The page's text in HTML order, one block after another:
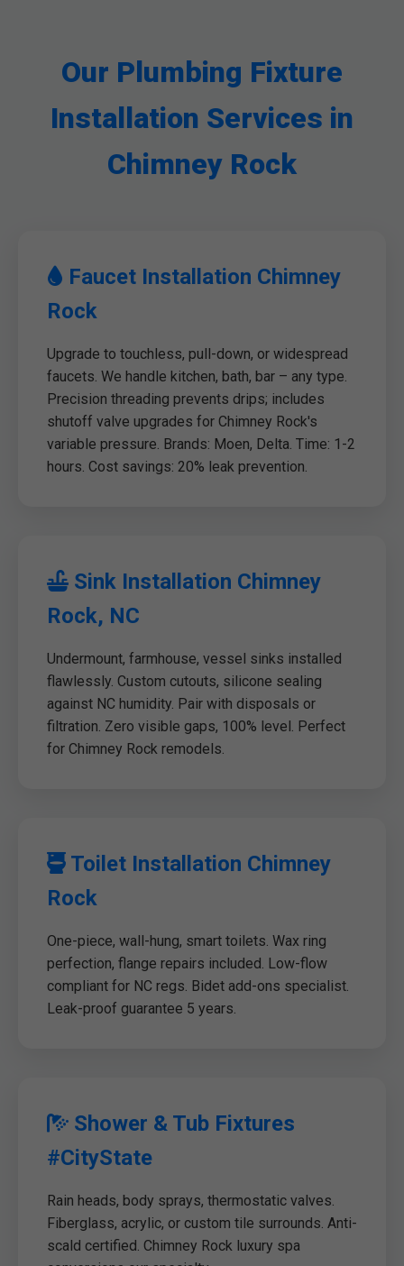
Our Plumbing Fixture
Installation Services in
Chimney Rock
Faucet Installation Chimney
Rock
Upgrade to touchless, pull-down, or widespread
faucets. We handle kitchen, bath, bar – any type.
Precision threading prevents drips; includes
shutoff valve upgrades for Chimney Rock's
variable pressure. Brands: Moen, Delta. Time: 1-2
hours. Cost savings: 20% leak prevention.
Sink Installation Chimney
Rock, NC
Undermount, farmhouse, vessel sinks installed
flawlessly. Custom cutouts, silicone sealing
against NC humidity. Pair with disposals or
filtration. Zero visible gaps, 100% level. Perfect
for Chimney Rock remodels.
Toilet Installation Chimney
Rock
One-piece, wall-hung, smart toilets. Wax ring
perfection, flange repairs included. Low-flow
compliant for NC regs. Bidet add-ons specialist.
Leak-proof guarantee 5 years.
Shower & Tub Fixtures
#CityState
Rain heads, body sprays, thermostatic valves.
Fiberglass, acrylic, or custom tile surrounds. Anti-
scald certified. Chimney Rock luxury spa